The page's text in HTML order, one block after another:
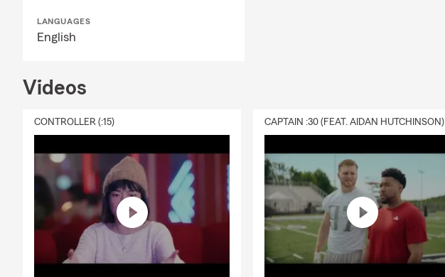
LANGUAGES
English
Videos
CONTROLLER (:15) CAPTAIN :30 (FEAT. AIDAN HUTCHINSON)